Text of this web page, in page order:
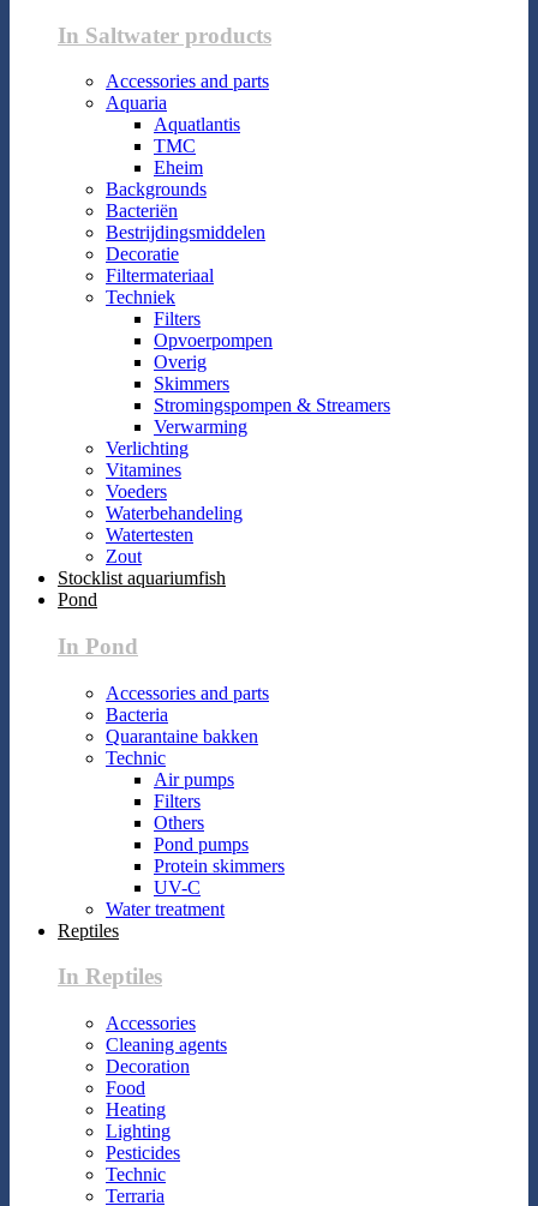
In Saltwater products
Accessories and parts
Aquaria
Aquatlantis
TMC
Eheim
Backgrounds
Bacteriën
Bestrijdingsmiddelen
Decoratie
Filtermateriaal
Techniek
Filters
Opvoerpompen
Overig
Skimmers
Stromingspompen & Streamers
Verwarming
Verlichting
Vitamines
Voeders
Waterbehandeling
Watertesten
Zout
Stocklist aquariumfish
Pond
In Pond
Accessories and parts
Bacteria
Quarantaine bakken
Technic
Air pumps
Filters
Others
Pond pumps
Protein skimmers
UV-C
Water treatment
Reptiles
In Reptiles
Accessories
Cleaning agents
Decoration
Food
Heating
Lighting
Pesticides
Technic
Terraria